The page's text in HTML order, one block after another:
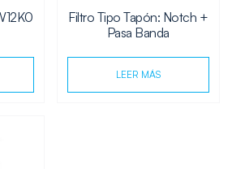
Filtro Tipo Tapón: Notch +
Pasa Banda
LEER MÁS